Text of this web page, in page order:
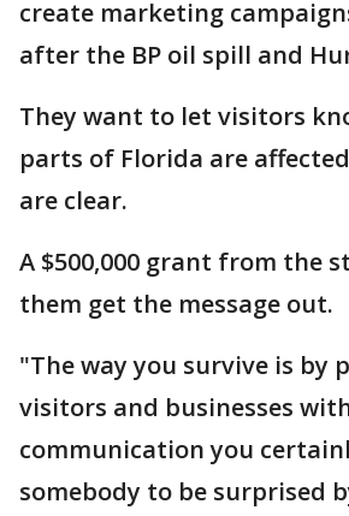
create marketing
after the BP oil spill and
They want to let visitors
parts of Florida are
are clear.
A $500,000 grant from the
them get the message out.
"The way you survive is by
visitors and businesses
communication you
somebody to be surprised